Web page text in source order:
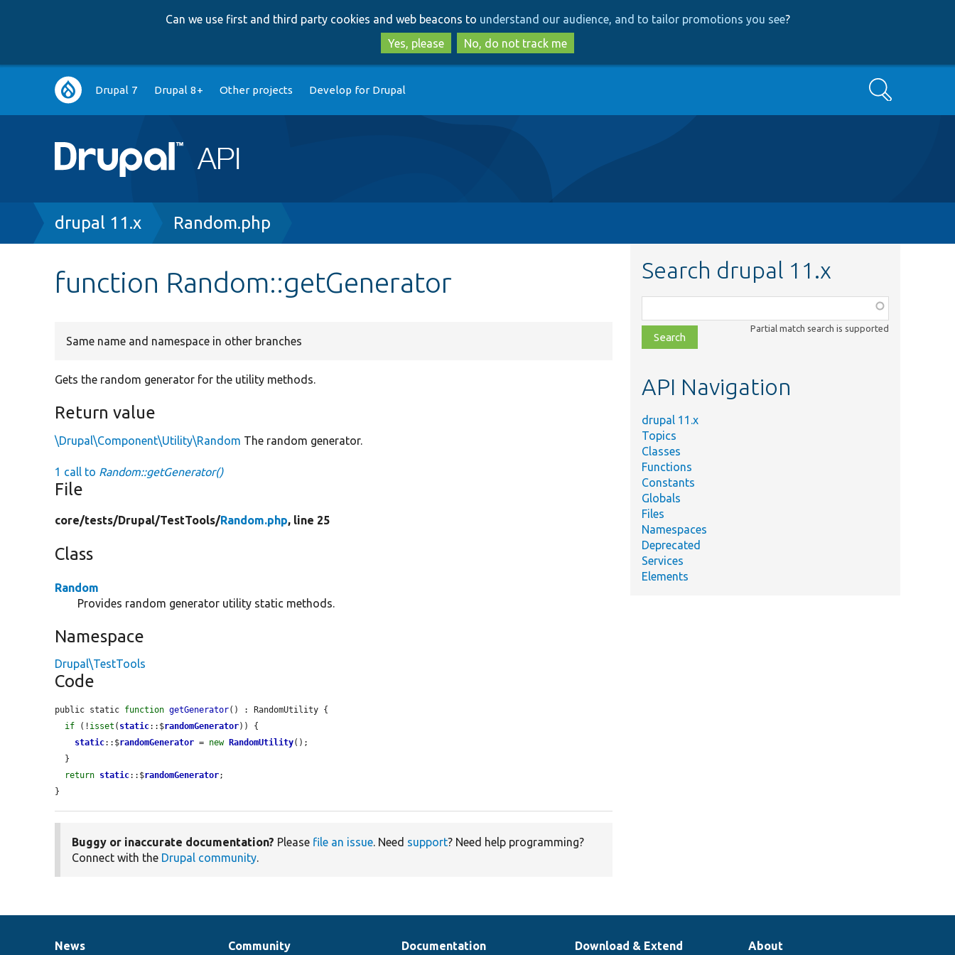
to
main
content
to
search
Can we use first and third party cookies and web beacons to understand our audience, and to tailor promotions you see?
Yes, please
No, do not track me
Main
navigation
Drupal 7 Drupal 8+ Other projects Develop for Drupal Search
Breadcrumb
drupal 11.x Random.php
function Random::getGenerator
Same name and namespace in other branches
Gets the random generator for the utility methods.
Return value
\Drupal\Component\Utility\Random The random generator.
1 call to Random::getGenerator()
File
core/tests/Drupal/TestTools/Random.php, line 25
Class
Random
Provides random generator utility static methods.
Namespace
Drupal\TestTools
Code
public static function getGenerator() : RandomUtility {
if (! isset ( static::$randomGenerator)) {
static::$randomGenerator = new RandomUtility();
return static::$randomGenerator;
}
Buggy or inaccurate documentation? Please file an issue. Need support? Need help programming?
Connect with the Drupal community.
Search drupal 11.x
class,
file,
topic,
Partial match search is supported
API Navigation
drupal 11.x
Topics
Classes
Functions
Constants
Globals
Files
Namespaces
Deprecated
Services
Elements
News
News
Our Community
Documentation Documentation
Drupal Download & Extend
Governance About